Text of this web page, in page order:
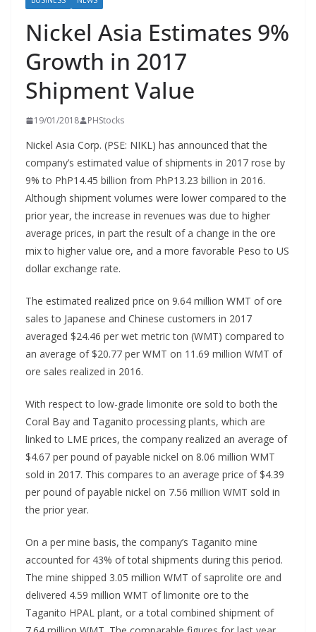
Nickel Asia Estimates 9%
Growth in 2017
Shipment Value
19/01/2018 PHStocks
Nickel Asia Corp. (PSE: NIKL) has announced that the
company’s estimated value of shipments in 2017 rose by
9% to PhP14.45 billion from PhP13.23 billion in 2016.
Although shipment volumes were lower compared to the
prior year, the increase in revenues was due to higher
average prices, in part the result of a change in the ore
mix to higher value ore, and a more favorable Peso to US
dollar exchange rate.
The estimated realized price on 9.64 million WMT of ore
sales to Japanese and Chinese customers in 2017
averaged $24.46 per wet metric ton (WMT) compared to
an average of $20.77 per WMT on 11.69 million WMT of
ore sales realized in 2016.
With respect to low-grade limonite ore sold to both the
Coral Bay and Taganito processing plants, which are
linked to LME prices, the company realized an average of
$4.67 per pound of payable nickel on 8.06 million WMT
sold in 2017. This compares to an average price of $4.39
per pound of payable nickel on 7.56 million WMT sold in
the prior year.
On a per mine basis, the company’s Taganito mine
accounted for 43% of total shipments during this period.
The mine shipped 3.05 million WMT of saprolite ore and
delivered 4.59 million WMT of limonite ore to the
Taganito HPAL plant, or a total combined shipment of